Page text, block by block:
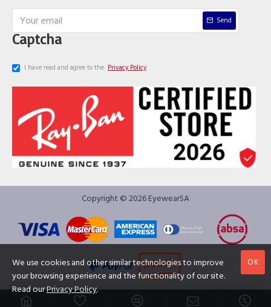
Send
Captcha
I have read and agree to the Privacy Policy
Copyright © 2026 EyewearSA
OK
We use cookies and other similar technologies to improve
your browsing experience and the functionality of our site.
Read ourPrivacy Policy.